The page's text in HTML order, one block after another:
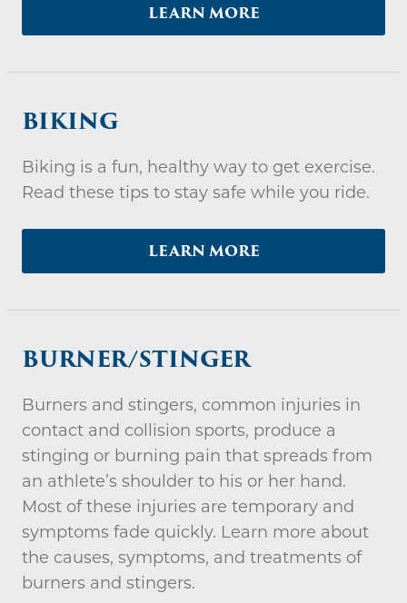
LEARN MORE
BIKING
Biking is a fun, healthy way to get exercise.
Read these tips to stay safe while you ride.
LEARN MORE
BURNER/STINGER
Burners and stingers, common injuries in
contact and collision sports, produce a
stinging or burning pain that spreads from
an athlete’s shoulder to his or her hand.
Most of these injuries are temporary and
symptoms fade quickly. Learn more about
the causes, symptoms, and treatments of
burners and stingers.